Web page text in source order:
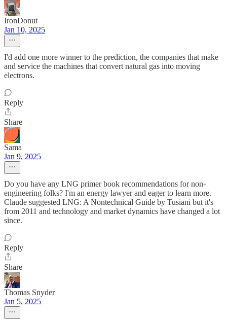
IronDonut
Jan 10, 2025
I'd add one more winner to the prediction, the companies that make
and service the machines that convert natural gas into moving
electrons.
Reply
Share
Sama
Jan 9, 2025
Do you have any LNG primer book recommendations for non-
engineering folks? I'm an energy lawyer and eager to learn more.
Claude suggested LNG: A Nontechnical Guide by Tusiani but it's
from 2011 and technology and market dynamics have changed a lot
since.
Reply
Share
Thomas Snyder
Jan 5, 2025